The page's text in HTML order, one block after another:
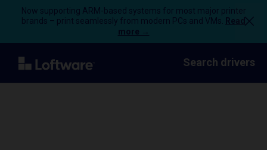
Now supporting ARM-based systems for most major printer
brands – print seamlessly from modern PCs and VMs.
Read
more →
Search drivers